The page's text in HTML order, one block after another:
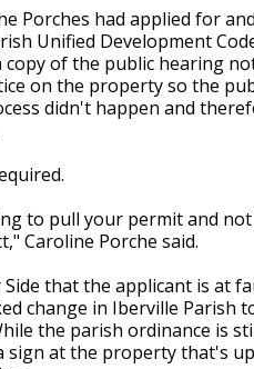
Porches had applied for
Unified Development
of the public hearing
on the property so the
didn't happen and
to pull your permit and
Caroline Porche said.
Side that the applicant is at
change in Iberville Parish
the parish ordinance is
sign at the property that's